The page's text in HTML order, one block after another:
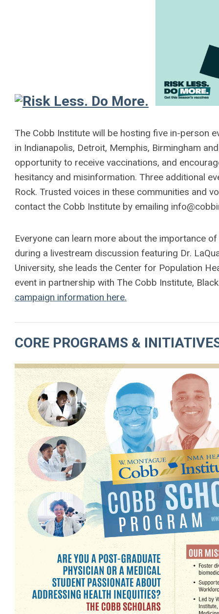
The Cobb Institute will be hosting five in-person
in Indianapolis, Detroit, Memphis, Birmingham
opportunity to receive vaccinations, and
hesitancy and misinformation. Three additional
Rock. Trusted voices in these communities and
contact the Cobb Institute by emailing
Everyone can learn more about the importance
during a livestream discussion featuring Dr.
University, she leads the Center for Population
event in partnership with The Cobb Institute,
campaign information here.
CORE PROGRAMS &